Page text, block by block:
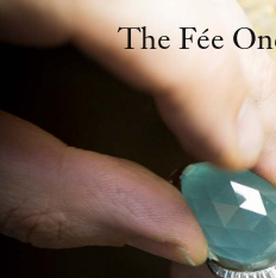
The Fée